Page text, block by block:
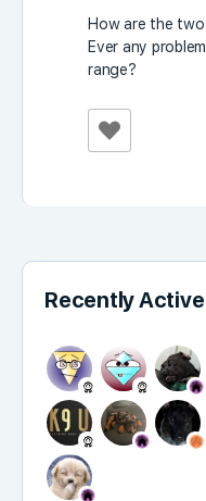
How are the
Ever any
range?
Recently